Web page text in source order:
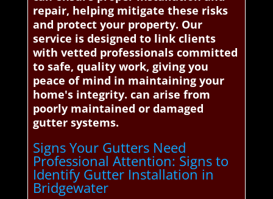
repair, helping mitigate these risks
and protect your property. Our
service is designed to link clients
with vetted professionals committed
to safe, quality work, giving you
peace of mind in maintaining your
home's integrity. can arise from
poorly maintained or damaged
gutter systems.
Signs Your Gutters Need
Professional Attention: Signs to
Identify Gutter Installation in
Bridgewater